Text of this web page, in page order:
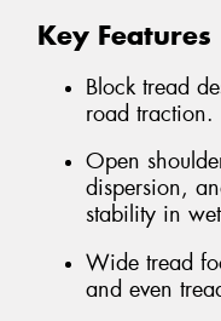
Key Features
Block tread
road traction.
Open
dispersion,
stability in
Wide tread
and even